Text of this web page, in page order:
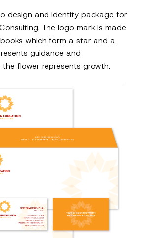
design and identity package for
The logo mark is made
which form a star and a
guidance and
flower represents growth.